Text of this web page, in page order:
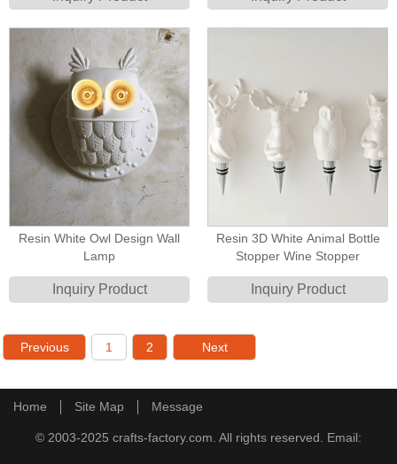
Resin White Owl Design Wall
Lamp
Inquiry Product
Resin 3D White Animal Bottle
Stopper Wine Stopper
Inquiry Product
Previous 1 2 Next
Home Site Map Message
© 2003-2025 crafts-factory.com. All rights reserved. Email: